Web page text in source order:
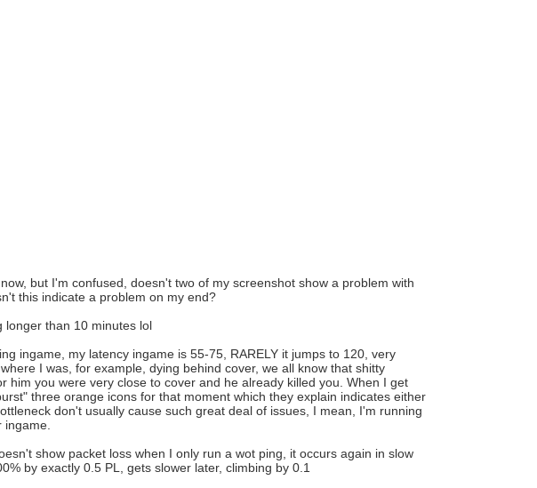
but I'm confused, doesn't two of my screenshot show a problem with
this indicate a problem on my end?
longer than 10 minutes lol
ingame, my latency ingame is 55-75, RARELY it jumps to 120, very
I was, for example, dying behind cover, we all know that shitty
you were very close to cover and he already killed you. When I get
three orange icons for that moment which they explain indicates either
don't usually cause such great deal of issues, I mean, I'm running
show packet loss when I only run a wot ping, it occurs again in slow
by exactly 0.5 PL, gets slower later, climbing by 0.1